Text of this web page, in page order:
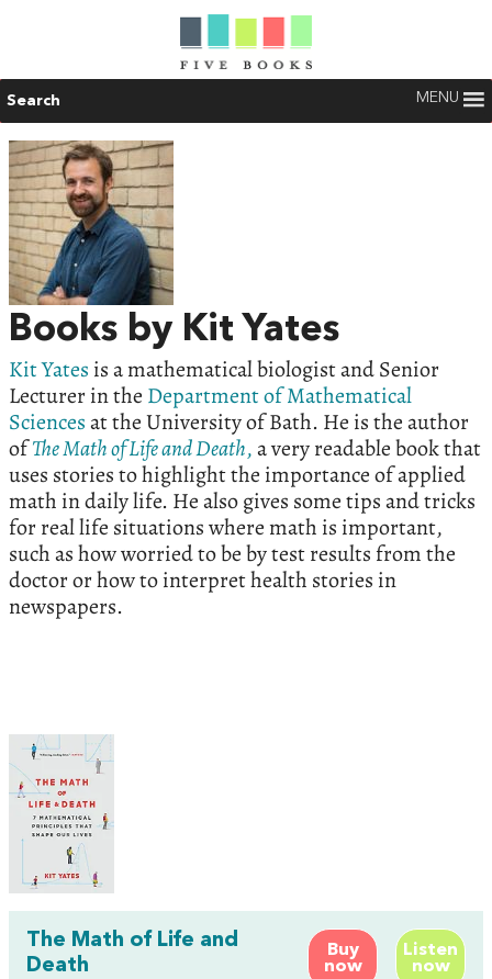
Search MENU
Books by Kit Yates
Kit Yates is a mathematical biologist and Senior
Lecturer in the Department of Mathematical
Sciencesat the University of Bath. He is the author
ofThe Math of Life and Death,a very readable book that
uses stories to highlight the importance of applied
math in daily life. He also gives some tips and tricks
for real life situations where math is important,
such as how worried to be by test results from the
doctor or how to interpret health stories in
newspapers.
Buy
now
Listen
now
The Math of Life and
Death